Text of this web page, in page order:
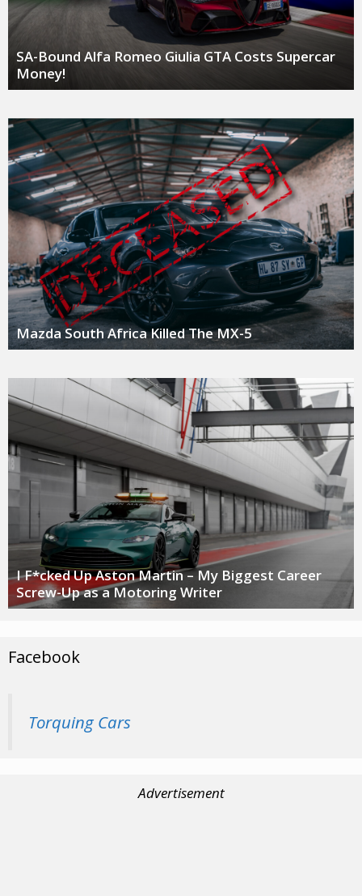
SA-Bound Alfa Romeo Giulia GTA Costs Supercar
Money!
Mazda South Africa Killed The MX-5
I F*cked Up Aston Martin – My Biggest Career
Screw-Up as a Motoring Writer
Facebook
Torquing Cars
Advertisement